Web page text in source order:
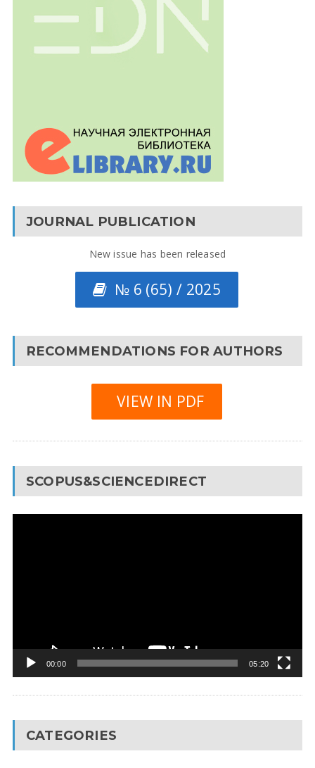
JOURNAL PUBLICATION
New issue has been released
№ 6 (65) / 2025
RECOMMENDATIONS FOR AUTHORS
VIEW IN PDF
SCOPUS&SCIENCEDIRECT
00:00 05:20
CATEGORIES